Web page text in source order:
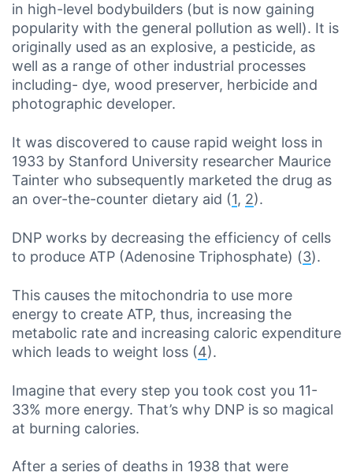
in high-level bodybuilders (but is now gaining
popularity with the general pollution as well). It is
originally used as an explosive, a pesticide, as
well as a range of other industrial processes
including- dye, wood preserver, herbicide and
photographic developer.
It was discovered to cause rapid weight loss in
1933 by Stanford University researcher Maurice
Tainter who subsequently marketed the drug as
an over-the-counter dietary aid (1, 2).
DNP works by decreasing the efficiency of cells
to produce ATP (Adenosine Triphosphate) (3).
This causes the mitochondria to use more
energy to create ATP, thus, increasing the
metabolic rate and increasing caloric expenditure
which leads to weight loss (4).
Imagine that every step you took cost you 11-
33% more energy. That’s why DNP is so magical
at burning calories.
After a series of deaths in 1938 that were